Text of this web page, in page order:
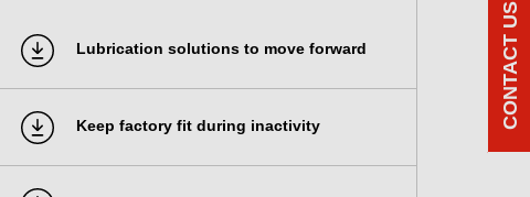
Lubrication solutions to move forward
Keep factory fit during inactivity CONTACT US